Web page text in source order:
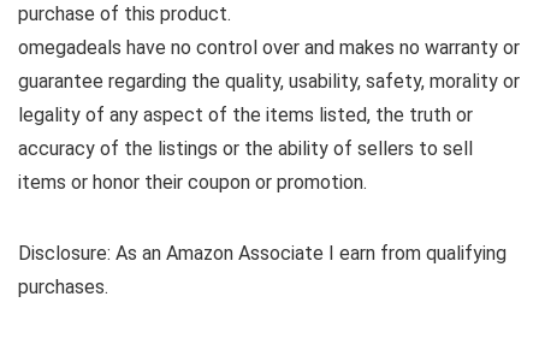
purchase of this product.
omegadeals have no control over and makes no warranty or
guarantee regarding the quality, usability, safety, morality or
legality of any aspect of the items listed, the truth or
accuracy of the listings or the ability of sellers to sell
items or honor their coupon or promotion.
Disclosure: As an Amazon Associate I earn from qualifying
purchases.